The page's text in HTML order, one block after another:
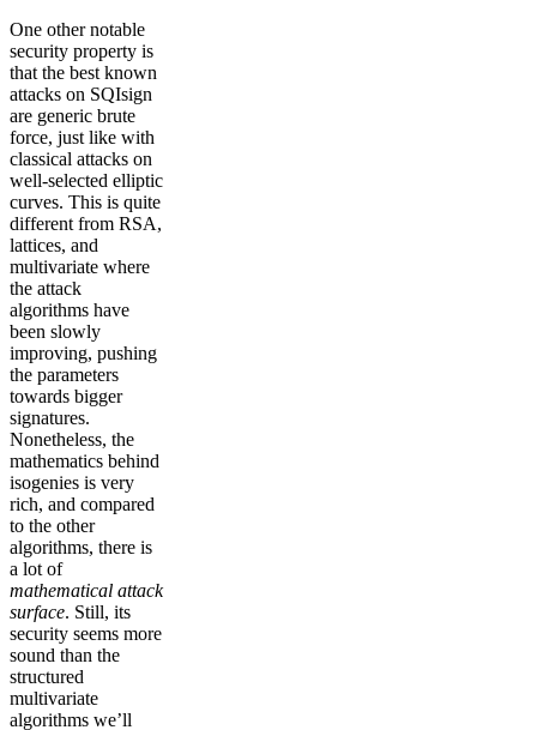
One other notable
security property is
that the best known
attacks on SQIsign
are generic brute
force, just like with
classical attacks on
well-selected elliptic
curves. This is quite
different from RSA,
lattices, and
multivariate where
the attack
algorithms have
been slowly
improving, pushing
the parameters
towards bigger
signatures.
Nonetheless, the
mathematics behind
isogenies is very
rich, and compared
to the other
algorithms, there is
a lot of
mathematical attack
surface. Still, its
security seems more
sound than the
structured
multivariate
algorithms we’ll